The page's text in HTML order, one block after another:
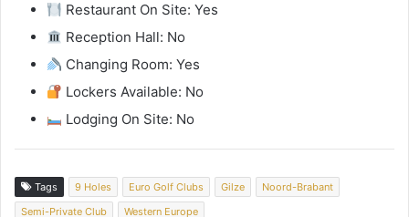
Restaurant On Site: Yes
Reception Hall: No
Changing Room: Yes
Lockers Available: No
Lodging On Site: No
Tags 9 Holes Euro Golf Clubs Gilze
Noord-Brabant
Semi-Private Club
Western Europe